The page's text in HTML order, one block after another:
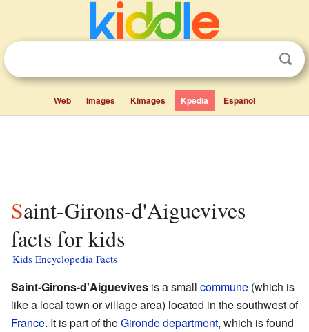
Web Images Kimages Kpedia Español
Saint-Girons-d'Aiguevives
facts for kids
Kids Encyclopedia Facts
Saint-Girons-d'Aiguevives is a small commune (which is
like a local town or village area) located in the southwest of
France. It is part of theGirondedepartment, which is found